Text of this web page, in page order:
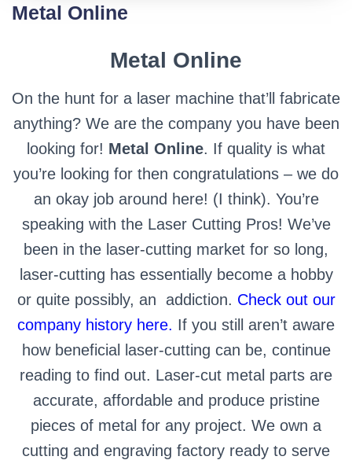
Metal Online
Metal Online
On the hunt for a laser machine that’ll fabricate
anything? We are the company you have been
looking for! Metal Online. If quality is what
you’re looking for then congratulations – we do
an okay job around here! (I think). You’re
speaking with the Laser Cutting Pros! We’ve
been in the laser-cutting market for so long,
laser-cutting has essentially become a hobby
or quite possibly, an addiction. Check out our
company history here. If you still aren’t aware
how beneficial laser-cutting can be, continue
reading to find out. Laser-cut metal parts are
accurate, affordable and produce pristine
pieces of metal for any project. We own a
cutting and engraving factory ready to serve